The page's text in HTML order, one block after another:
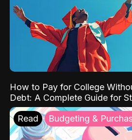
How to Pay for College
Debt: A Complete Guide for
Read Budgeting &